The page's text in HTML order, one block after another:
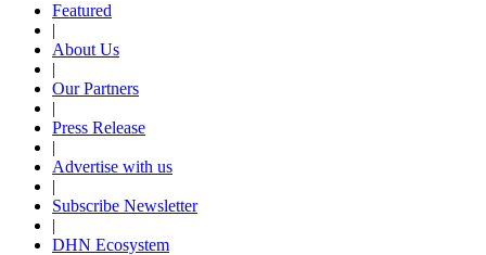
Featured
|
About Us
|
Our Partners
|
Press Release
|
Advertise with us
|
Subscribe Newsletter
|
DHN Ecosystem